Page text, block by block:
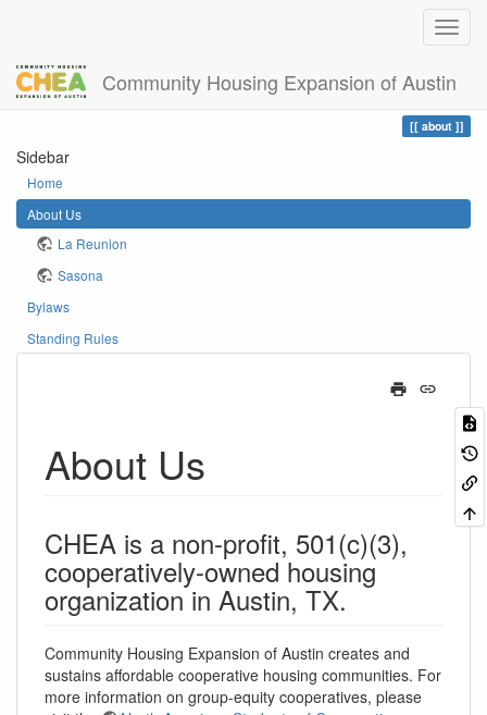
Community Housing Expansion of Austin
You are here Home
about
Sidebar
Home
About Us
La Reunion
Sasona
Bylaws
Standing Rules
About Us
CHEA is a non-profit, 501(c)(3),
cooperatively-owned housing
organization in Austin, TX.
Community Housing Expansion of Austin creates and
sustains affordable cooperative housing communities. For
more information on group-equity cooperatives, please